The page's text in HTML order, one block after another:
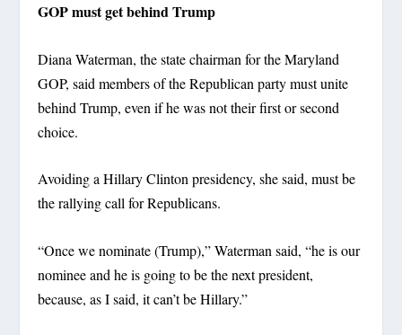
GOP must get behind Trump
Diana Waterman, the state chairman for the Maryland
GOP, said members of the Republican party must unite
behind Trump, even if he was not their first or second
choice.
Avoiding a Hillary Clinton presidency, she said, must be
the rallying call for Republicans.
“Once we nominate (Trump),” Waterman said, “he is our
nominee and he is going to be the next president,
because, as I said, it can’t be Hillary.”